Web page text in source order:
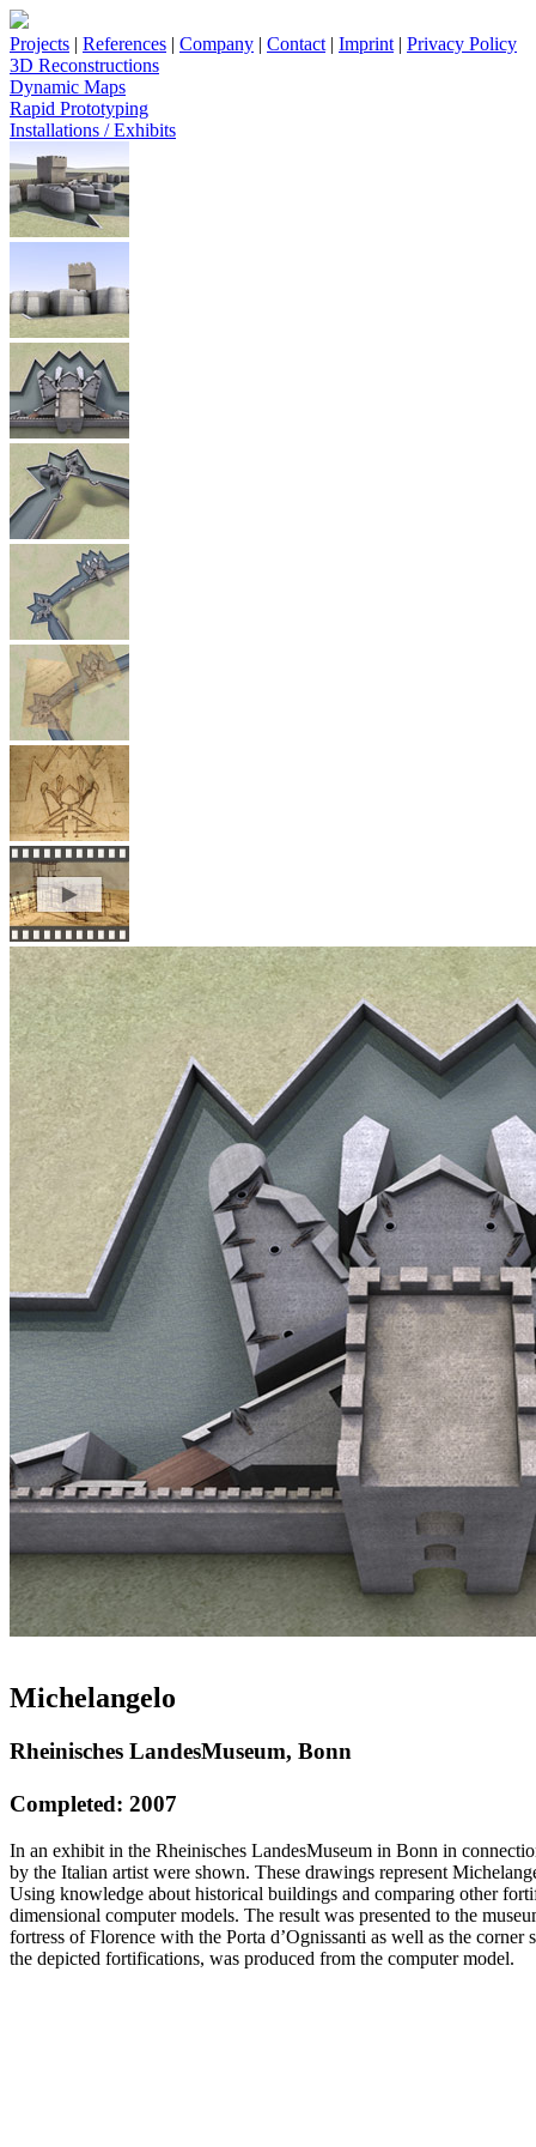
Projects | References | Company | Contact | Imprint | Privacy Policy
3D Reconstructions
Dynamic Maps
Rapid Prototyping
Installations / Exhibits
Michelangelo
Rheinisches LandesMuseum, Bonn
Completed: 2007
In an exhibit in the Rheinisches LandesMuseum in Bonn in
by the Italian artist were shown. These drawings represent
Using knowledge about historical buildings and comparing other
dimensional computer models. The result was presented to the
fortress of Florence with the Porta d’Ognissanti as well as the
the depicted fortifications, was produced from the computer model.